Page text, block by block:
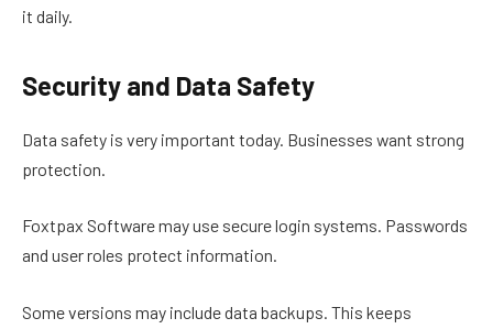
it daily.
Security and Data Safety
Data safety is very important today. Businesses want strong
protection.
Foxtpax Software may use secure login systems. Passwords
and user roles protect information.
Some versions may include data backups. This keeps